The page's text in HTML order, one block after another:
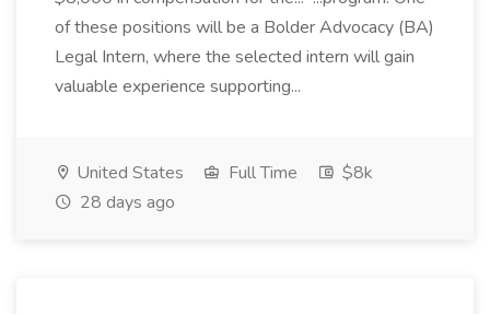
of these positions will be a Bolder Advocacy (BA)
Legal Intern, where the selected intern will gain
valuable experience supporting...
United States Full Time
$8k
28 days ago